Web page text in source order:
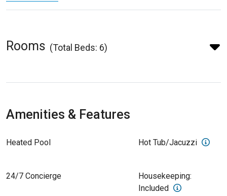
Rooms (Total Beds: 6)
Amenities & Features
Heated Pool Hot Tub/Jacuzzi
24/7 Concierge
Housekeeping:
Included